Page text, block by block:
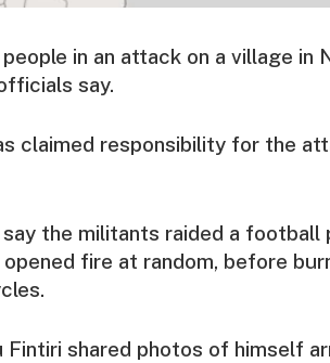
in an attack on a village in
say.
claimed responsibility for the
the militants raided a football
fire at random, before
shared photos of himself